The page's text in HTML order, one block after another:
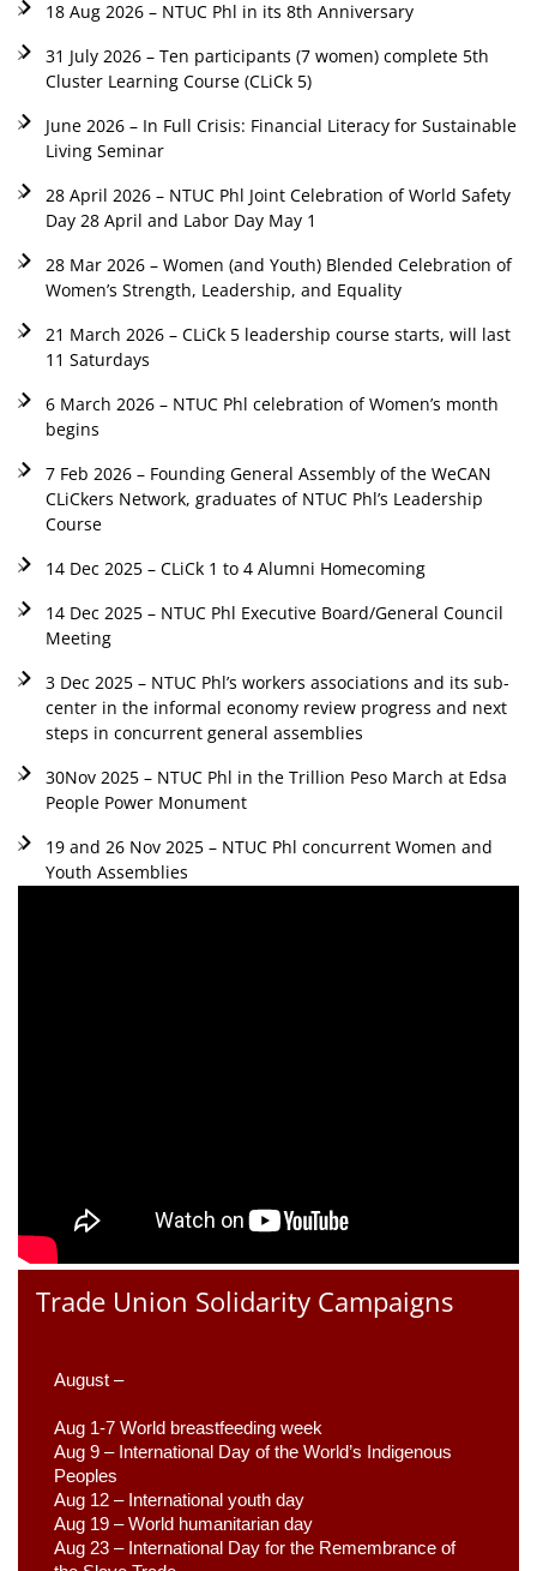
18 Aug 2026 – NTUC Phl in its 8th Anniversary
31 July 2026 – Ten participants (7 women) complete 5th
Cluster Learning Course (CLiCk 5)
June 2026 – In Full Crisis: Financial Literacy for Sustainable
Living Seminar
28 April 2026 – NTUC Phl Joint Celebration of World Safety
Day 28 April and Labor Day May 1
28 Mar 2026 – Women (and Youth) Blended Celebration of
Women’s Strength, Leadership, and Equality
21 March 2026 – CLiCk 5 leadership course starts, will last
11 Saturdays
6 March 2026 – NTUC Phl celebration of Women’s month
begins
7 Feb 2026 – Founding General Assembly of the WeCAN
CLiCkers Network, graduates of NTUC Phl’s Leadership
Course
14 Dec 2025 – CLiCk 1 to 4 Alumni Homecoming
14 Dec 2025 – NTUC Phl Executive Board/General Council
Meeting
3 Dec 2025 – NTUC Phl’s workers associations and its sub-
center in the informal economy review progress and next
steps in concurrent general assemblies
30Nov 2025 – NTUC Phl in the Trillion Peso March at Edsa
People Power Monument
19 and 26 Nov 2025 – NTUC Phl concurrent Women and
Youth Assemblies
Trade Union Solidarity Campaigns
August –
Aug 1-7 World breastfeeding week
Aug 9 – International Day of the World’s Indigenous
Peoples
Aug 12 – International youth day
Aug 19 – World humanitarian day
Aug 23 – International Day for the Remembrance of